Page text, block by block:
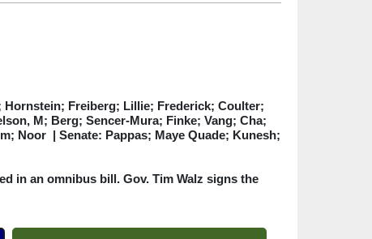
Freiberg; Lillie; Frederick; Coulter;
M; Berg; Sencer-Mura; Finke; Vang; Cha;
Noor | Senate: Pappas; Maye Quade; Kunesh;
in an omnibus bill. Gov. Tim Walz signs the